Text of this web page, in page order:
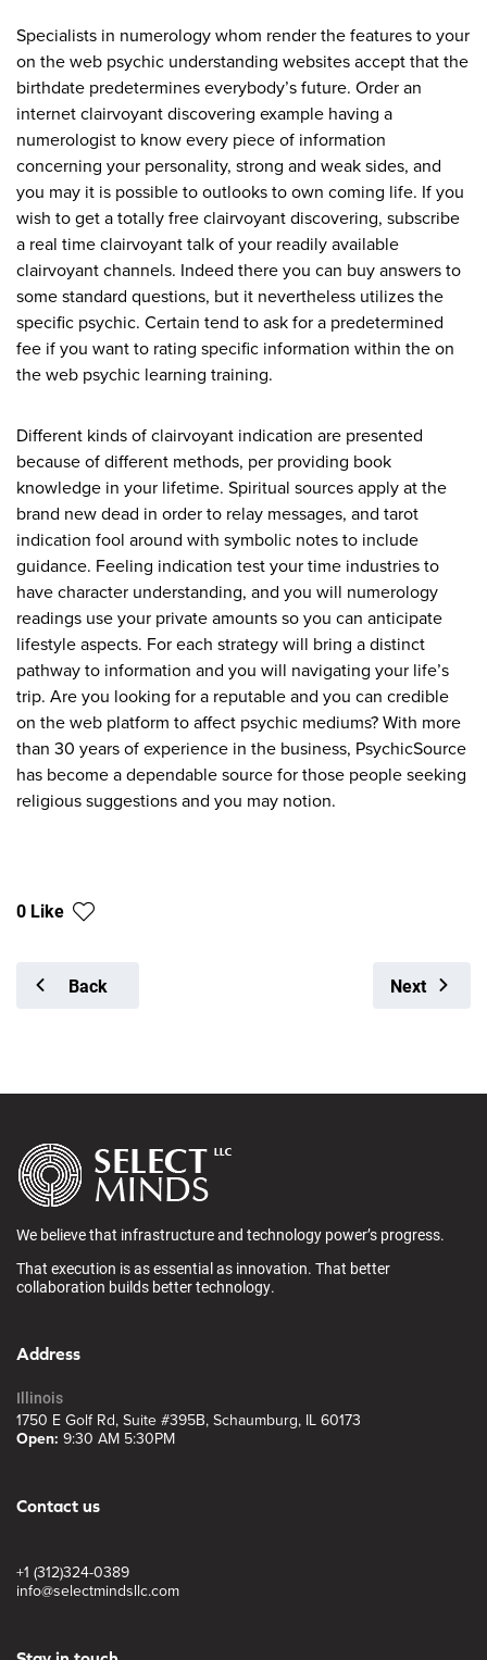
Specialists in numerology whom render the features to your
on the web psychic understanding websites accept that the
birthdate predetermines everybody’s future. Order an
internet clairvoyant discovering example having a
numerologist to know every piece of information
concerning your personality, strong and weak sides, and
you may it is possible to outlooks to own coming life. If you
wish to get a totally free clairvoyant discovering, subscribe
a real time clairvoyant talk of your readily available
clairvoyant channels. Indeed there you can buy answers to
some standard questions, but it nevertheless utilizes the
specific psychic. Certain tend to ask for a predetermined
fee if you want to rating specific information within the on
the web psychic learning training.
Different kinds of clairvoyant indication are presented
because of different methods, per providing book
knowledge in your lifetime. Spiritual sources apply at the
brand new dead in order to relay messages, and tarot
indication fool around with symbolic notes to include
guidance. Feeling indication test your time industries to
have character understanding, and you will numerology
readings use your private amounts so you can anticipate
lifestyle aspects. For each strategy will bring a distinct
pathway to information and you will navigating your life’s
trip. Are you looking for a reputable and you can credible
on the web platform to affect psychic mediums? With more
than 30 years of experience in the business, PsychicSource
has become a dependable source for those people seeking
religious suggestions and you may notion.
0 Like
Back Next
We believe that infrastructure and technology power’s progress.
That execution is as essential as innovation. That better
collaboration builds better technology.
Address
Illinois
1750 E Golf Rd, Suite #395B, Schaumburg, IL 60173
Open: 9:30 AM 5:30PM
Contact us
+1 (312)324-0389
info@selectmindsllc.com